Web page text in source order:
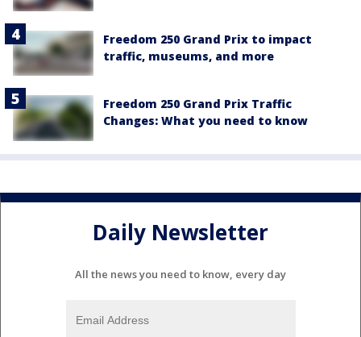
Freedom 250 Grand Prix to impact
traffic, museums, and more
Freedom 250 Grand Prix Traffic
Changes: What you need to know
Daily Newsletter
All the news you need to know, every day